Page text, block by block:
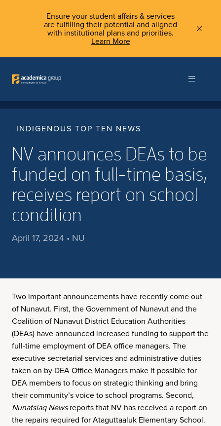
Ensure your student affairs & services
are fulfilling their potential and aligned
with institutional plans and priorities.
Learn More
INDIGENOUS TOP TEN NEWS
NV announces DEAs to be
funded on full-time basis,
receives report on school
condition
April 17, 2024 • NU
Two important announcements have recently come out
of Nunavut. First, the Government of Nunavut and the
Coalition of Nunavut District Education Authorities
(DEAs) have announced increased funding to support the
full-time employment of DEA office managers. The
executive secretarial services and administrative duties
taken on by DEA Office Managers make it possible for
DEA members to focus on strategic thinking and bring
their community’s voice to school programs. Second,
Nunatsiaq Newsreports that NV has received a report on
the repairs required for Ataguttaaluk Elementary School.